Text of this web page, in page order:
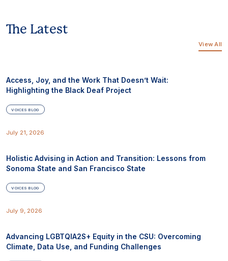
The Latest
View All
Access, Joy, and the Work That Doesn’t Wait:
Highlighting the Black Deaf Project
VOICES BLOG
July 21, 2026
Holistic Advising in Action and Transition: Lessons from
Sonoma State and San Francisco State
VOICES BLOG
July 9, 2026
Advancing LGBTQIA2S+ Equity in the CSU: Overcoming
Climate, Data Use, and Funding Challenges